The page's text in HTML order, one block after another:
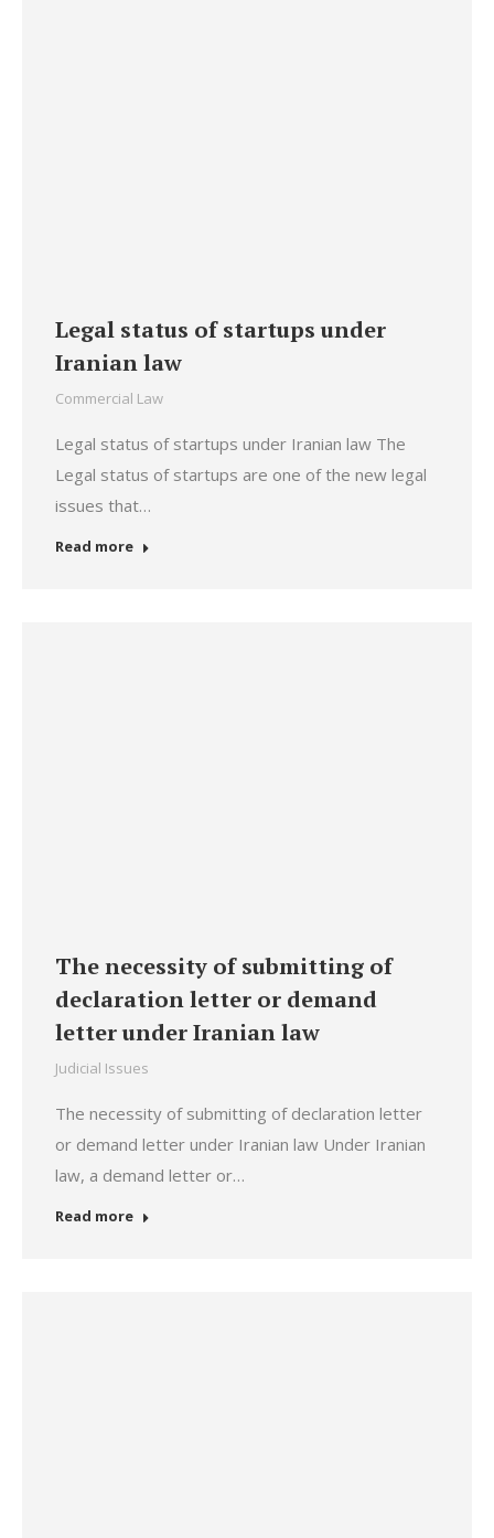
Legal status of startups under
Iranian law
Commercial Law
Legal status of startups under Iranian law The
Legal status of startups are one of the new legal
issues that…
Read more
The necessity of submitting of
declaration letter or demand
letter under Iranian law
Judicial Issues
The necessity of submitting of declaration letter
or demand letter under Iranian law Under Iranian
law, a demand letter or…
Read more